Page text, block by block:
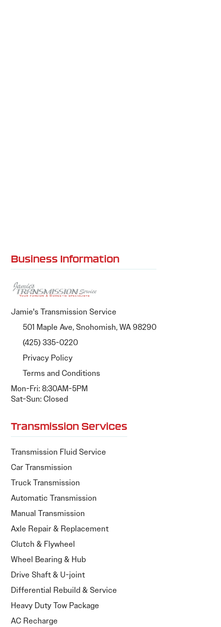
Business Information
Jamie's Transmission Service
501 Maple Ave, Snohomish, WA 98290
(425) 335-0220
Privacy Policy
Terms and Conditions
Mon-Fri: 8:30AM-5PM
Sat-Sun: Closed
Transmission Services
Transmission Fluid Service
Car Transmission
Truck Transmission
Automatic Transmission
Manual Transmission
Axle Repair & Replacement
Clutch & Flywheel
Wheel Bearing & Hub
Drive Shaft & U-joint
Differential Rebuild & Service
Heavy Duty Tow Package
AC Recharge